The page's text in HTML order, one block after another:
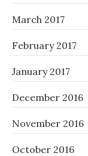
March 2017
February 2017
January 2017
December 2016
November 2016
October 2016